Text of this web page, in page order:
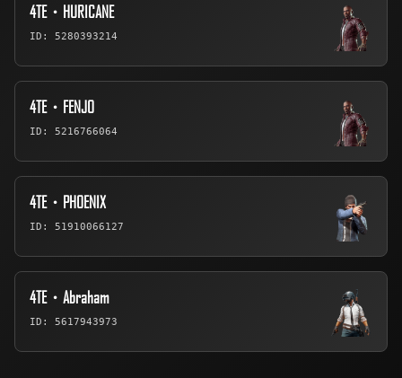
4TE・HURICANE
ID: 5280393214
4TE・FENJO
ID: 5216766064
4TE・PHOENIX
ID: 51910066127
4TE・Abraham
ID: 5617943973